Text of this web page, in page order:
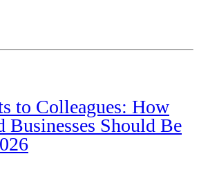
to Colleagues: How
Businesses Should Be